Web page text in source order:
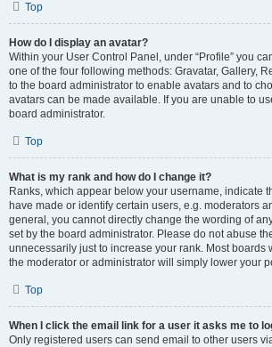
Top
How do I display an avatar?
Within your User Control Panel, under “Profile” you
one of the four following methods: Gravatar, Gallery,
to the board administrator to enable avatars and to
avatars can be made available. If you are unable to
board administrator.
Top
What is my rank and how do I change it?
Ranks, which appear below your username, indicate
have made or identify certain users, e.g. moderators
general, you cannot directly change the wording of
set by the board administrator. Please do not abuse
unnecessarily just to increase your rank. Most boards
the moderator or administrator will simply lower your
Top
When I click the email link for a user it asks me to
Only registered users can send email to other users